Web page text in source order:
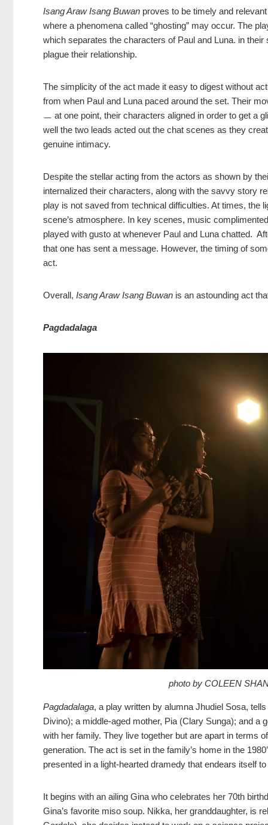
Isang Araw Isang Buwan proves to be timely and
where a phenomena called “ghosting” may occur. The
which separates the characters of Paul and Luna. in
plague their relationship.
The simplicity of the act made it easy to digest without
from when Paul and Luna paced around the set. Their
ㅡ at one point, their characters aligned in order to get a
well the two leads acted out the chat scenes as they
genuine intimacy.
Despite the stellar acting from the actors as shown by
internalized their characters, along with the savvy story
play is not saved from technical difficulties. At times, the
scene’s atmosphere. In key scenes, music
played with gusto at whenever Paul and Luna chatted.
that one has sent a message. However, the timing of
act.
Overall, Isang Araw Isang Buwan is an astounding act
Pagdadalaga
photo by COLEEN
Pagdadalaga, a play written by alumna Jhudiel Sosa,
Divino); a middle-aged mother, Pia (Clary Sunga); and a
with her family. They live together but are apart in terms
generation. The act is set in the family’s home in the
presented in a light-hearted dramedy that endears itself
It begins with an ailing Gina who celebrates her 70th
Gina’s favorite miso soup. Nikka, her granddaughter, is